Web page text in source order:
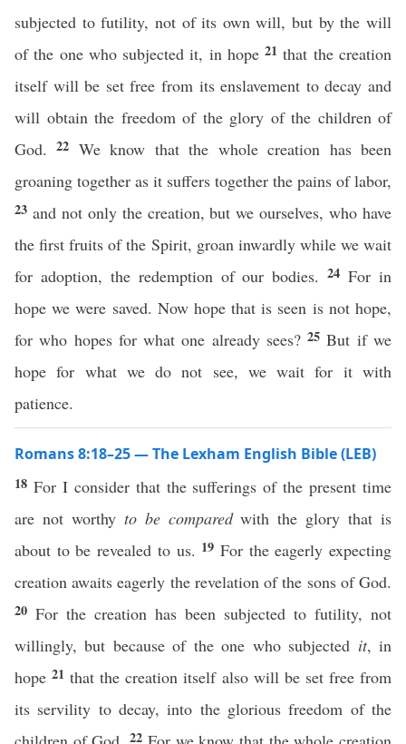
subjected to futility, not of its own will, but by the will
of the one who subjected it, in hope21that the creation
itself will be set free from its enslavement to decay and
will obtain the freedom of the glory of the children of
God.22 We know that the whole creation has been
groaning together as it suffers together the pains of labor,
23 and not only the creation, but we ourselves, who have
the first fruits of the Spirit, groan inwardly while we wait
for adoption, the redemption of our bodies.24For in
hope we were saved. Now hope that is seen is not hope,
for who hopes for what one already sees?25But if we
hope for what we do not see, we wait for it with
patience.
Romans 8:18–25 — The Lexham English Bible (LEB)
18 For I consider that the sufferings of the present time
are not worthy to be comparedwith the glory that is
about to be revealed to us. 19 For the eagerly expecting
creation awaits eagerly the revelation of the sons of God.
20 For the creation has been subjected to futility, not
willingly, but because of the one who subjected it, in
hope21that the creation itself also will be set free from
its servility to decay, into the glorious freedom of the
22